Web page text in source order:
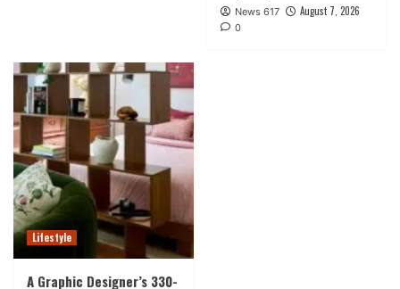
News 617 August 7, 2026
0
Lifestyle
A Graphic Designer’s 330-